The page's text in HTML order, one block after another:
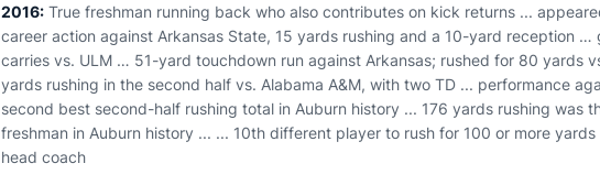
2016: True freshman running back who also contributes on kick returns ...
career action against Arkansas State, 15 yards rushing and a 10-yard reception …
carries vs. ULM … 51-yard touchdown run against Arkansas; rushed for 80 yards
yards rushing in the second half vs. Alabama A&M, with two TD ... performance
second best second-half rushing total in Auburn history ... 176 yards rushing was
freshman in Auburn history ... ... 10th different player to rush for 100 or more
head coach